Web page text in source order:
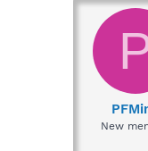
a
s
New